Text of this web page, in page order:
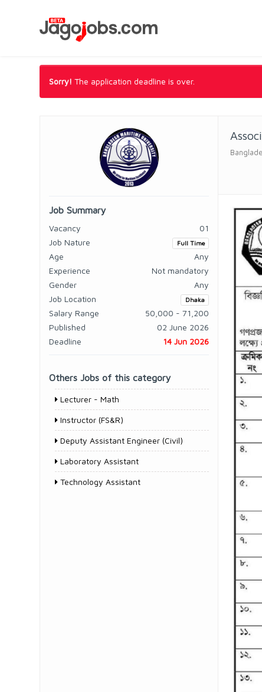
Sorry! The application deadline is over.
Job Summary
Vacancy
01
Job Nature
Full Time
Age
Any
Experience
Not mandatory
Gender
Any
Job Location
Dhaka
Salary Range
50,000 - 71,200
Published
02 June 2026
Deadline
14 Jun 2026
Others Jobs of this category
Lecturer - Math
Instructor (FS&R)
Deputy Assistant Engineer (Civil)
Laboratory Assistant
Technology Assistant